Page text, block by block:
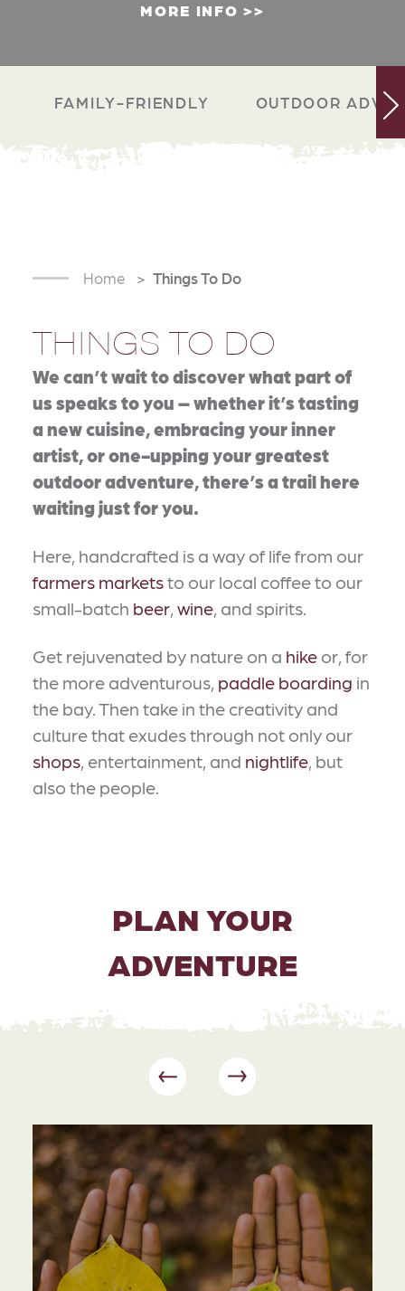
MORE INFO
FAMILY-FRIENDLY OUTDOOR
Home Things To Do
THINGS TO DO
We can’t wait to discover what part of
us speaks to you – whether it’s tasting
a new cuisine, embracing your inner
artist, or one-upping your greatest
outdoor adventure, there’s a trail here
waiting just for you.
Here, handcrafted is a way of life from our
farmers marketsto our local coffee to our
small-batch beer, wine, and spirits.
Get rejuvenated by nature on a hike or, for
the more adventurous, paddle boarding in
the bay. Then take in the creativity and
culture that exudes through not only our
shops, entertainment, and nightlife, but
also the people.
PLAN YOUR
ADVENTURE